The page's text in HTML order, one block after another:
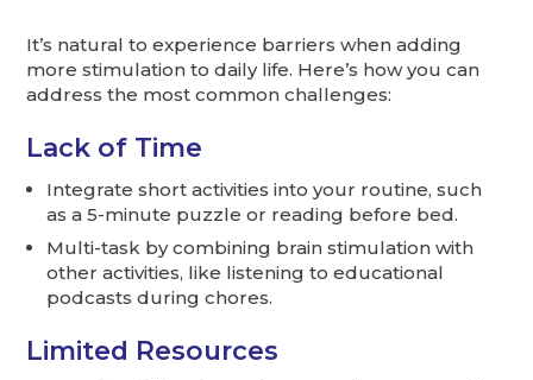
It’s natural to experience barriers when adding
more stimulation to daily life. Here’s how you can
address the most common challenges:
Lack of Time
Integrate short activities into your routine, such
as a 5-minute puzzle or reading before bed.
Multi-task by combining brain stimulation with
other activities, like listening to educational
podcasts during chores.
Limited Resources